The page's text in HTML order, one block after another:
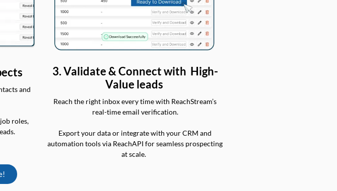
and
roles,
3. Validate & Connect with High-
Value leads
Reach the right inbox every time with ReachStream’s
real-time email verification.
Export your data or integrate with your CRM and
automation tools via ReachAPI for seamless prospecting
at scale.